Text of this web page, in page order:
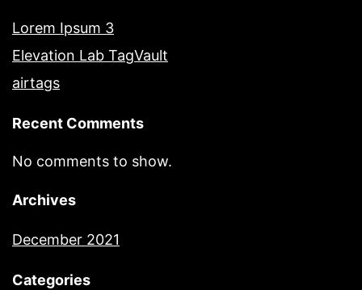
Lorem Ipsum 3
Elevation Lab TagVault
airtags
Recent Comments
No comments to show.
Archives
December 2021
Categories